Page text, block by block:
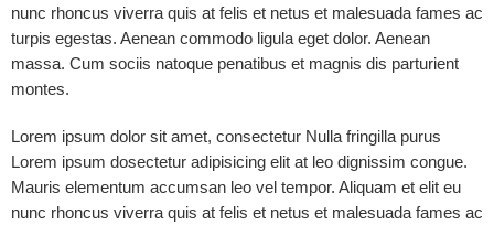
nunc rhoncus viverra quis at felis et netus et malesuada fames ac
turpis egestas. Aenean commodo ligula eget dolor. Aenean
massa. Cum sociis natoque penatibus et magnis dis parturient
montes.
Lorem ipsum dolor sit amet, consectetur Nulla fringilla purus
Lorem ipsum dosectetur adipisicing elit at leo dignissim congue.
Mauris elementum accumsan leo vel tempor. Aliquam et elit eu
nunc rhoncus viverra quis at felis et netus et malesuada fames ac